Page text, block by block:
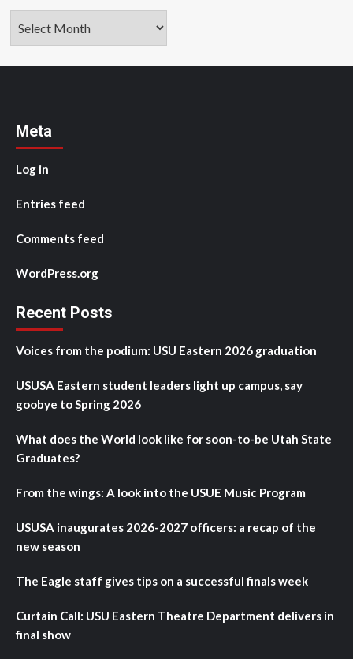
Meta
Log in
Entries feed
Comments feed
WordPress.org
Recent Posts
Voices from the podium: USU Eastern 2026 graduation
USUSA Eastern student leaders light up campus, say
goobye to Spring 2026
What does the World look like for soon-to-be Utah State
Graduates?
From the wings: A look into the USUE Music Program
USUSA inaugurates 2026-2027 officers: a recap of the
new season
The Eagle staff gives tips on a successful finals week
Curtain Call: USU Eastern Theatre Department delivers in
final show